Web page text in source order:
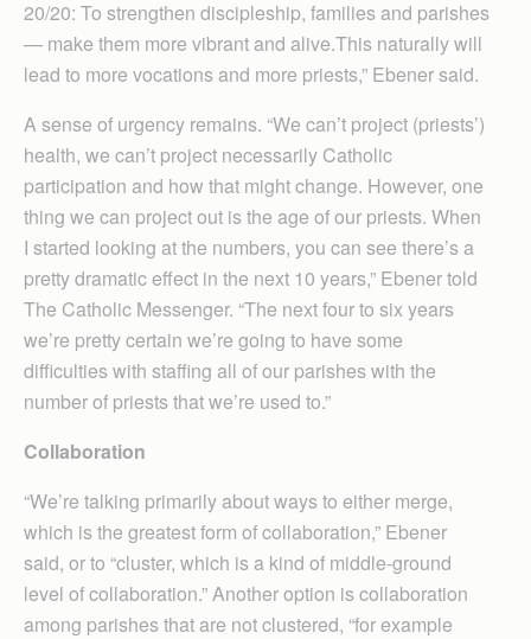
20/20: To strengthen discipleship, families and parishes
— make them more vibrant and alive.​This naturally will
lead to more vocations and more priests,” Ebener said.
A sense of urgency remains. “We can’t project (priests’)
health, we can’t project necessarily Catholic
participation and how that might change. However, one
thing we can project out is the age of our priests. When
I started looking at the numbers, you can see there’s a
pretty dramatic effect in the next 10 years,” Ebener told
The Catholic Messenger. “The next four to six years
we’re pretty certain we’re going to have some
difficulties with staffing all of our parishes with the
number of priests that we’re used to.”
Collaboration
“We’re talking primarily about ways to either merge,
which is the greatest form of collaboration,” Ebener
said, or to “cluster, which is a kind of middle-ground
level of collaboration.” Another option is collaboration
among parishes that are not clustered, “for example